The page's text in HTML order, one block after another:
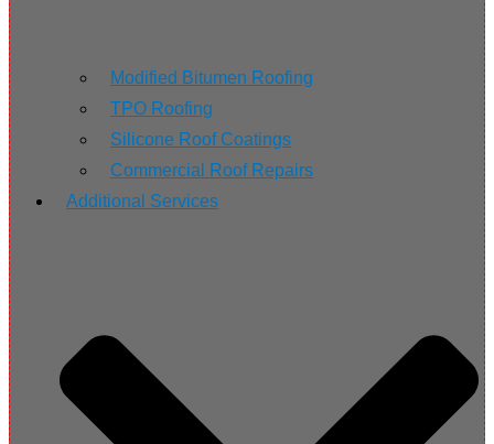
Modified Bitumen Roofing
TPO Roofing
Silicone Roof Coatings
Commercial Roof Repairs
Additional Services